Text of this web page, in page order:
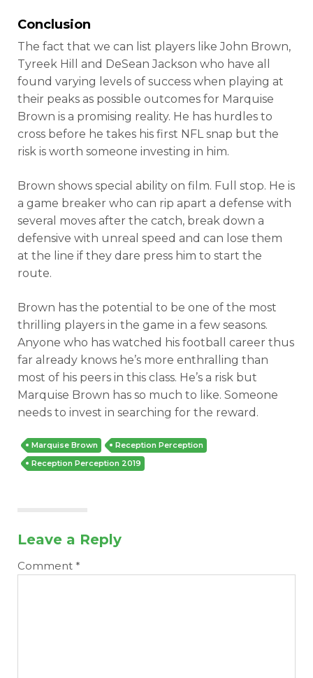
Conclusion
The fact that we can list players like John Brown,
Tyreek Hill and DeSean Jackson who have all
found varying levels of success when playing at
their peaks as possible outcomes for Marquise
Brown is a promising reality. He has hurdles to
cross before he takes his first NFL snap but the
risk is worth someone investing in him.
Brown shows special ability on film. Full stop. He is
a game breaker who can rip apart a defense with
several moves after the catch, break down a
defensive with unreal speed and can lose them
at the line if they dare press him to start the
route.
Brown has the potential to be one of the most
thrilling players in the game in a few seasons.
Anyone who has watched his football career thus
far already knows he’s more enthralling than
most of his peers in this class. He’s a risk but
Marquise Brown has so much to like. Someone
needs to invest in searching for the reward.
Marquise Brown
Reception Perception
Reception Perception 2019
Leave a Reply
Comment *